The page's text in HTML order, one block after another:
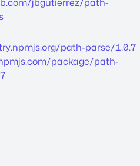
jbgutierrez/path-
path-parse/1.0.7
package/path-